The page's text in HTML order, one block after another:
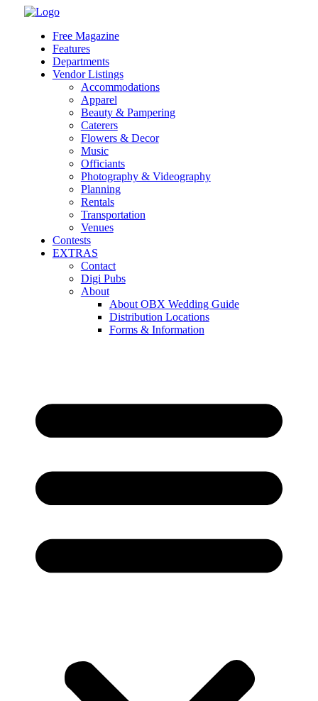
Skip
Free Magazine
Features
Departments
Vendor Listings
Accommodations
Apparel
Beauty & Pampering
Caterers
Flowers & Decor
Music
Officiants
Photography & Videography
Planning
Rentals
Transportation
Venues
Contests
EXTRAS
Contact
Digi Pubs
About
About OBX Wedding Guide
Distribution Locations
Forms & Information